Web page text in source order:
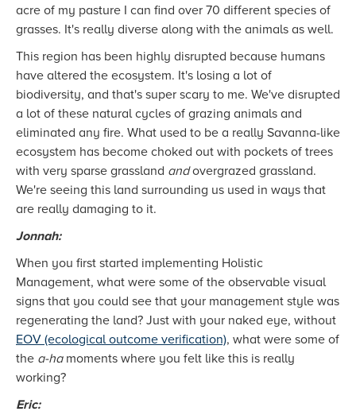
acre of my pasture I can find over 70 different species of
grasses. It's really diverse along with the animals as well.
This region has been highly disrupted because humans
have altered the ecosystem. It's losing a lot of
biodiversity, and that's super scary to me. We've disrupted
a lot of these natural cycles of grazing animals and
eliminated any fire. What used to be a really Savanna-like
ecosystem has become choked out with pockets of trees
with very sparse grassland andovergrazed grassland.
We're seeing this land surrounding us used in ways that
are really damaging to it.
Jonnah:
When you first started implementing Holistic
Management, what were some of the observable visual
signs that you could see that your management style was
regenerating the land? Just with your naked eye, without
EOV (ecological outcome verification), what were some of
the a-hamoments where you felt like this is really
working?
Eric: